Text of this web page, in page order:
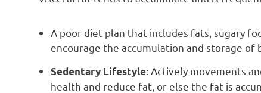
A poor diet plan that includes fats, sugary
encourage the accumulation and storage of
Sedentary Lifestyle: Actively movements
health and reduce fat, or else the fat is